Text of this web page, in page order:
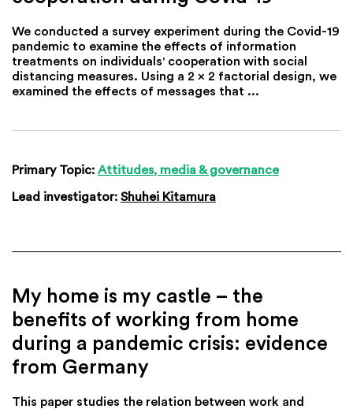
We conducted a survey experiment during the Covid-19
pandemic to examine the effects of information
treatments on individuals' cooperation with social
distancing measures. Using a 2 x 2 factorial design, we
examined the effects of messages that ...
Primary Topic: Attitudes, media & governance
Lead investigator: Shuhei Kitamura
My home is my castle – the
benefits of working from home
during a pandemic crisis: evidence
from Germany
This paper studies the relation between work and